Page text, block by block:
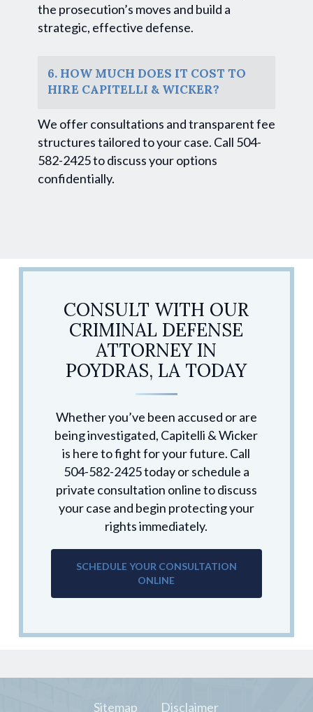
the prosecution’s moves and build a
strategic, effective defense.
6. HOW MUCH DOES IT COST TO
HIRE CAPITELLI & WICKER?
We offer consultations and transparent fee
structures tailored to your case. Call 504-
582-2425 to discuss your options
confidentially.
CONSULT WITH OUR
CRIMINAL DEFENSE
ATTORNEY IN
POYDRAS, LA TODAY
Whether you’ve been accused or are
being investigated, Capitelli & Wicker
is here to fight for your future. Call
504-582-2425 today or schedule a
private consultation online to discuss
your case and begin protecting your
rights immediately.
SCHEDULE YOUR CONSULTATION
ONLINE
Sitemap Disclaimer